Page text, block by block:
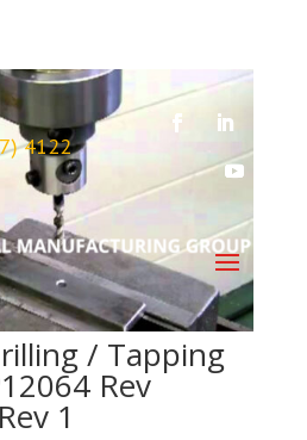
4122
/ Tapping
Rev
1